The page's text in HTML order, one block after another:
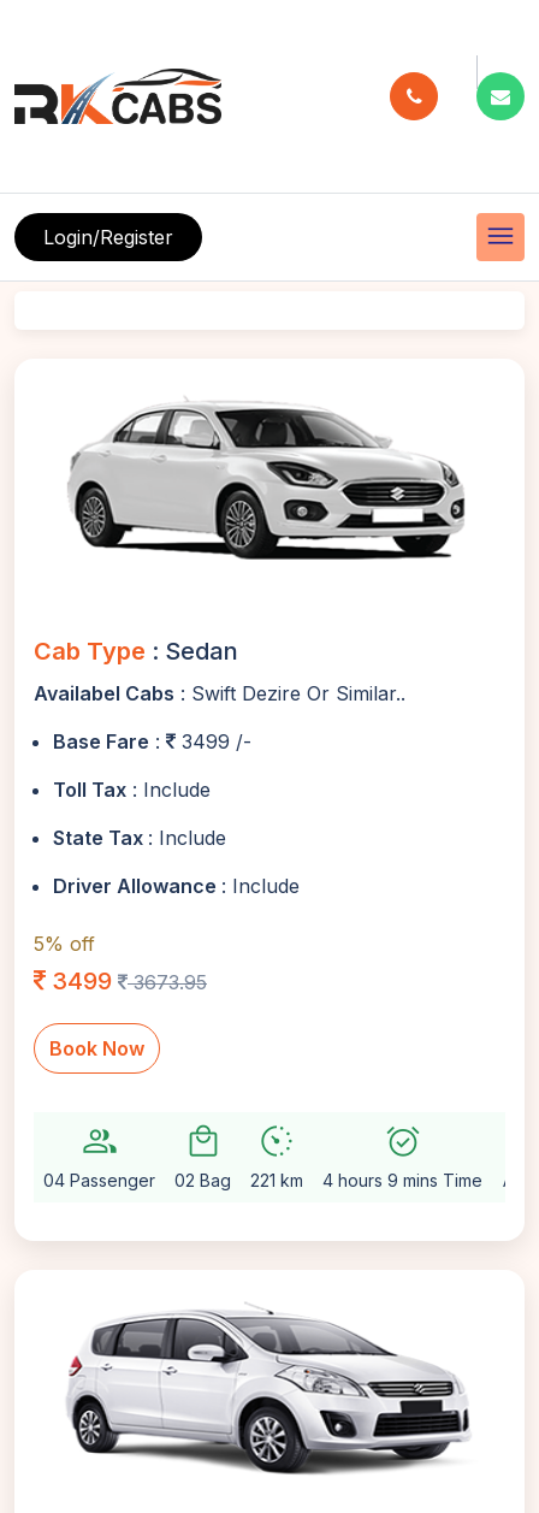
menu
Login/Register
Cab Type : Sedan
Availabel Cabs : Swift Dezire Or Similar..
Base Fare :
3499 /-
Toll Tax : Include
State Tax : Include
Driver Allowance : Include
5% off
3499 3673.95
Book Now
group
04 Passenger
local_mall
02 Bag
avg_pace
221 km
alarm_on
4 hours 9 mins Time Auto